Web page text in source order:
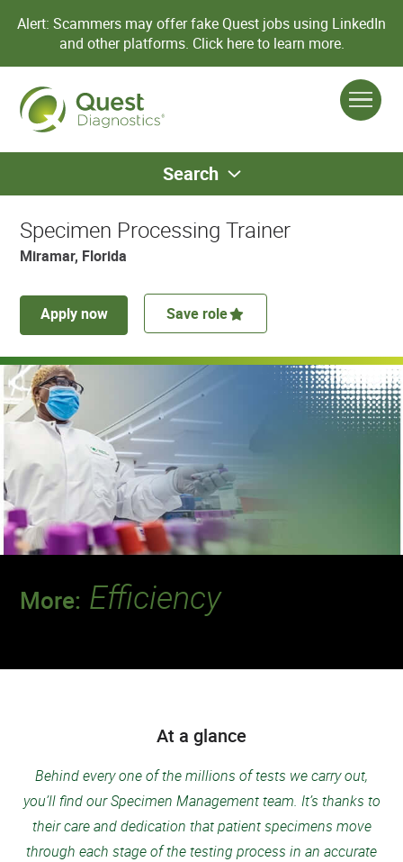
Alert: Scammers may offer fake Quest jobs using LinkedIn
and other platforms. Click here to learn more.
Search
Specimen Processing Trainer
Miramar, Florida
Apply now Save role
More: Efficiency
At a glance
Behind every one of the millions of tests we carry out,
you’ll find our Specimen Management team. It’s thanks to
their care and dedication that patient specimens move
through each stage of the testing process in an accurate